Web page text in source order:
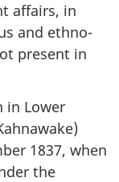
affairs, in
and ethno-
present in
in Lower
1837, when
the